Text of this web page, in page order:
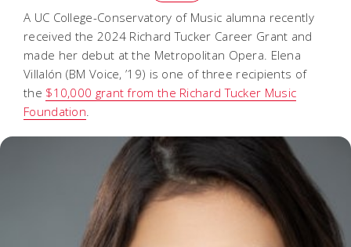
A UC College-Conservatory of Music alumna recently
received the 2024 Richard Tucker Career Grant and
made her debut at the Metropolitan Opera. Elena
Villalón (BM Voice, ’19) is one of three recipients of
the $10,000 grant from the Richard Tucker Music
Foundation.